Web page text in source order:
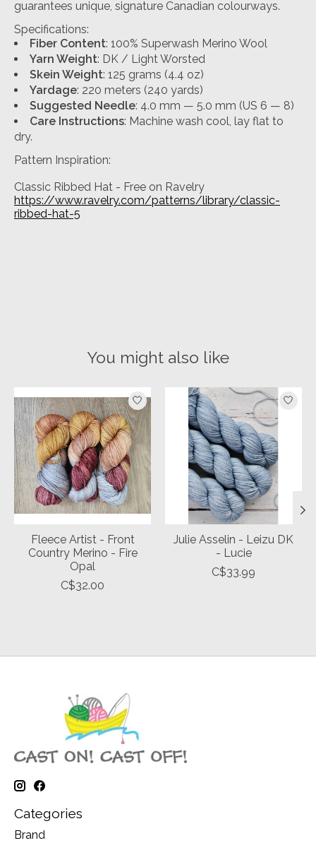
guarantees unique, signature Canadian colourways.
Specifications:
Fiber Content: 100% Superwash Merino Wool
Yarn Weight: DK / Light Worsted
Skein Weight: 125 grams (4.4 oz)
Yardage: 220 meters (240 yards)
Suggested Needle: 4.0 mm — 5.0 mm (US 6 — 8)
Care Instructions: Machine wash cool, lay flat to
dry.
Pattern Inspiration:
Classic Ribbed Hat - Free on Ravelry
https://www.ravelry.com/patterns/library/classic-
ribbed-hat-5
You might also like
Product carousel items
Fleece Artist - Front
Country Merino - Fire
Opal
C$32.00
Julie Asselin - Leizu DK
- Lucie
C$33.99
Categories
Brand